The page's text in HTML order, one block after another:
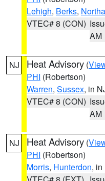
Lehigh, Berks,
VTEC# 8 (CON)
AM
NJ Heat Advisory (
PHI (Robertson)
Warren, Sussex, in
VTEC# 8 (CON)
AM
NJ Heat Advisory (
PHI (Robertson)
Morris, Hunterdon, in